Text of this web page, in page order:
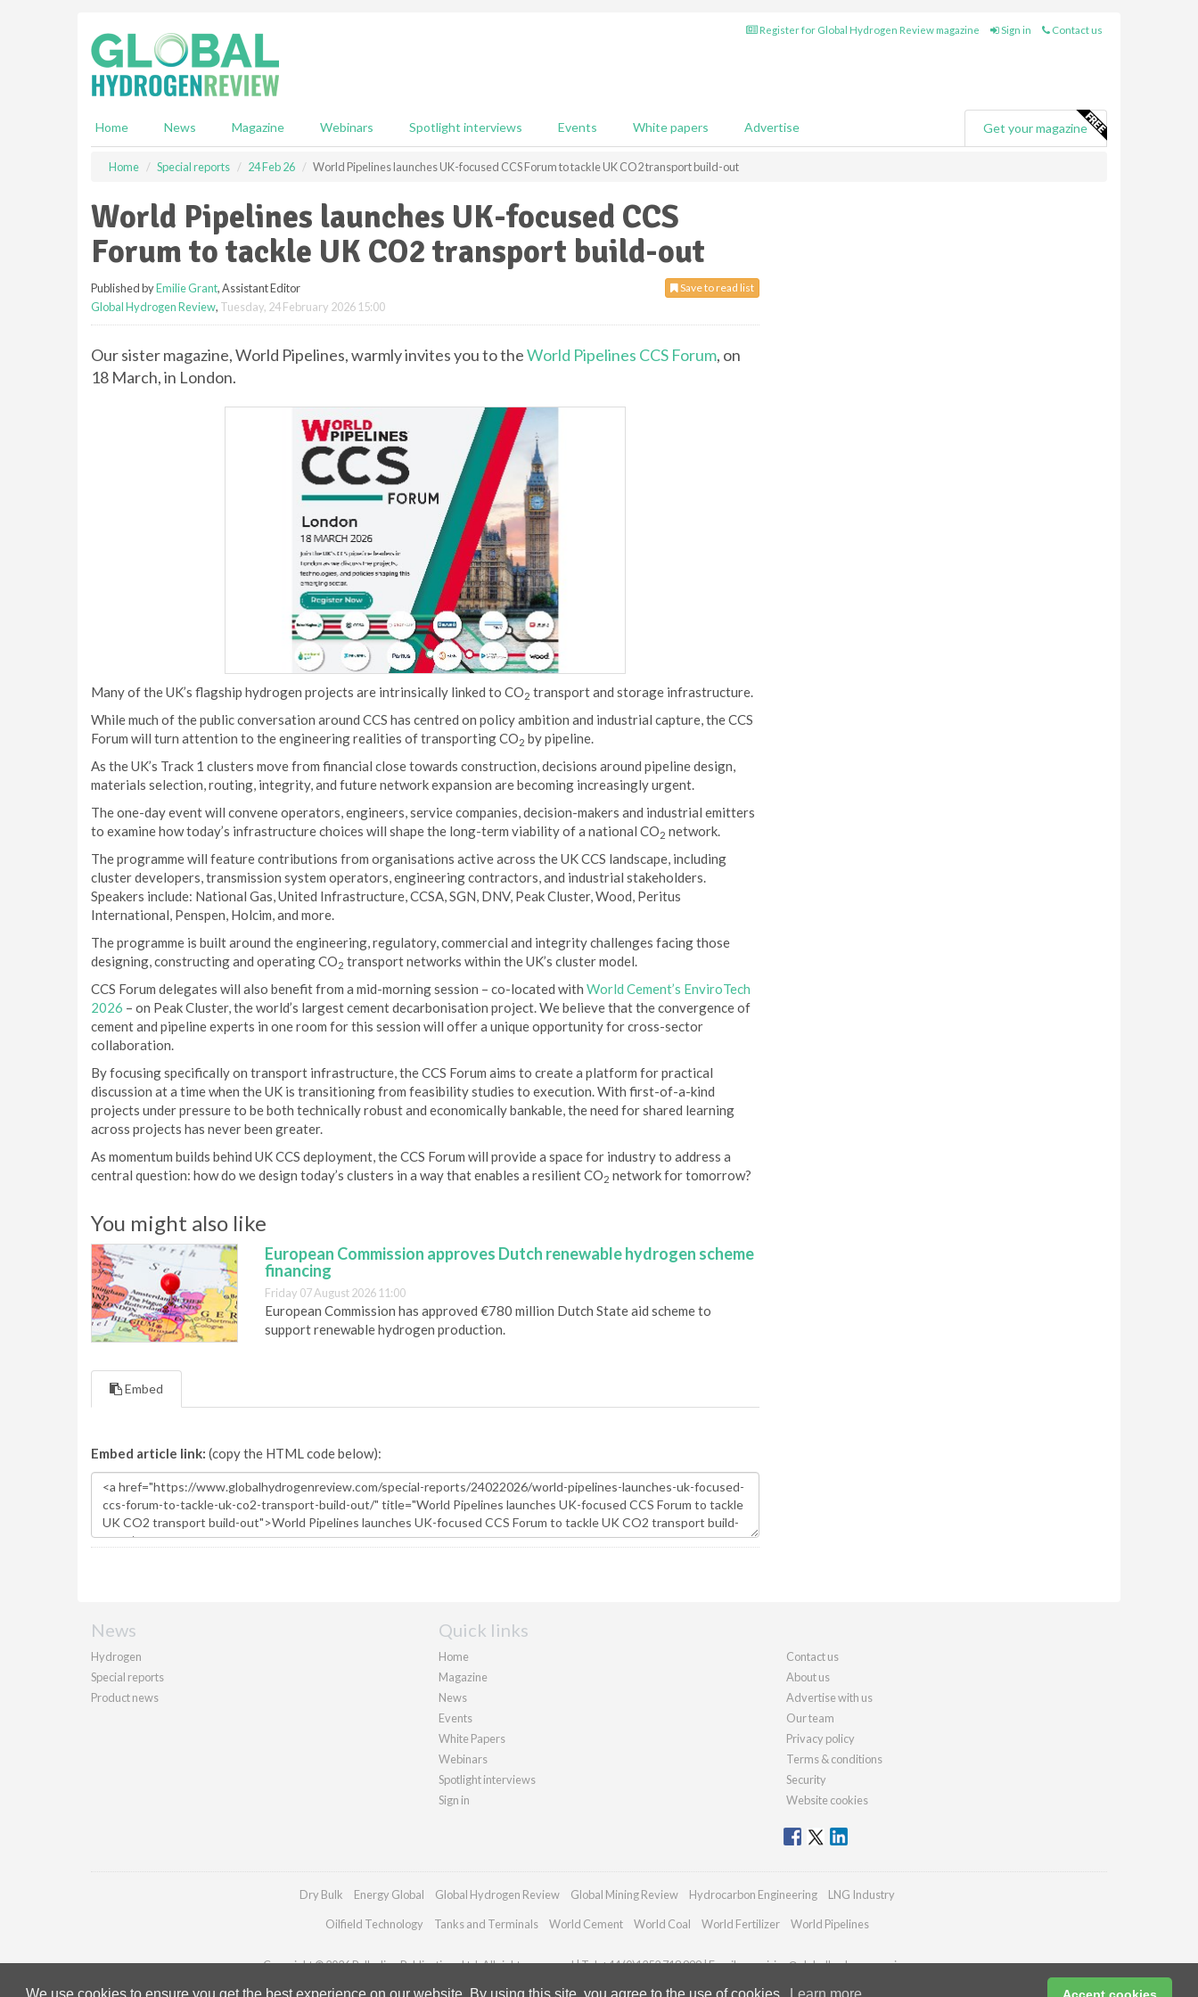
Register for Global Hydrogen Review magazine Sign in Contact us
Home News Magazine Webinars Spotlight interviews Events White papers Advertise Get your magazine
Home Special reports 24 Feb 26 World Pipelines launches UK-focused CCS Forum to tackle UK CO2 transport build-out
World Pipelines launches UK-focused CCS
Forum to tackle UK CO2 transport build-out
Save to read list
Published byEmilie Grant, Assistant Editor
Global Hydrogen Review, Tuesday, 24 February 2026 15:00
Our sister magazine, World Pipelines, warmly invites you to theWorld Pipelines CCS Forum, on
18 March, in London.
Many of the UK’s flagship hydrogen projects are intrinsically linked to CO2 transport and storage infrastructure.
While much of the public conversation around CCS has centred on policy ambition and industrial capture, the CCS
Forum will turn attention to the engineering realities of transporting CO2 by pipeline.
As the UK’s Track 1 clusters move from financial close towards construction, decisions around pipeline design,
materials selection, routing, integrity, and future network expansion are becoming increasingly urgent.
The one-day event will convene operators, engineers, service companies, decision-makers and industrial emitters
to examine how today’s infrastructure choices will shape the long-term viability of a national CO2 network.
The programme will feature contributions from organisations active across the UK CCS landscape, including
cluster developers, transmission system operators, engineering contractors, and industrial stakeholders.
Speakers include: National Gas, United Infrastructure, CCSA, SGN, DNV, Peak Cluster, Wood, Peritus
International, Penspen, Holcim, and more.
The programme is built around the engineering, regulatory, commercial and integrity challenges facing those
designing, constructing and operating CO2 transport networks within the UK’s cluster model.
CCS Forum delegates will also benefit from a mid-morning session – co-located with World Cement’s EnviroTech
2026 – on Peak Cluster, the world’s largest cement decarbonisation project. We believe that the convergence of
cement and pipeline experts in one room for this session will offer a unique opportunity for cross-sector
collaboration.
By focusing specifically on transport infrastructure, the CCS Forum aims to create a platform for practical
discussion at a time when the UK is transitioning from feasibility studies to execution. With first-of-a-kind
projects under pressure to be both technically robust and economically bankable, the need for shared learning
across projects has never been greater.
As momentum builds behind UK CCS deployment, the CCS Forum will provide a space for industry to address a
central question: how do we design today’s clusters in a way that enables a resilient CO2 network for tomorrow?
You might also like
European Commission approves Dutch renewable hydrogen scheme
financing
Friday 07 August 2026 11:00
European Commission has approved €780 million Dutch State aid scheme to
support renewable hydrogen production.
Embed
Embed article link: (copy the HTML code below):
News
Hydrogen
Special reports
Product news
Quick links
Home
Magazine
News
Events
White Papers
Webinars
Spotlight interviews
Sign in
Contact us
About us
Advertise with us
Our team
Privacy policy
Terms & conditions
Security
Website cookies
Dry Bulk Energy Global Global Hydrogen Review Global Mining Review Hydrocarbon Engineering LNG Industry
Oilfield Technology Tanks and Terminals World Cement World Coal World Fertilizer World Pipelines
Copyright © 2026 Palladian Publications Ltd. All rights reserved | Tel: +44 (0)1252 718 999 | Email:enquiries@globalhydrogenreview.com